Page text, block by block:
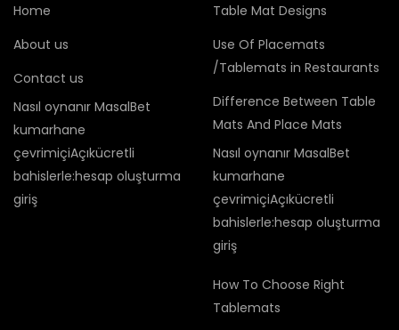
Home
About us
Contact us
Nasıl oynanır MasalBet
kumarhane
çevrimiçiAçıkücretli
bahislerle:hesap oluşturma
giriş
Table Mat Designs
Use Of Placemats
/Tablemats in Restaurants
Difference Between Table
Mats And Place Mats
Nasıl oynanır MasalBet
kumarhane
çevrimiçiAçıkücretli
bahislerle:hesap oluşturma
giriş
How To Choose Right
Tablemats